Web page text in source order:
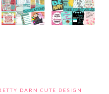
DARN CUTE DESIGN